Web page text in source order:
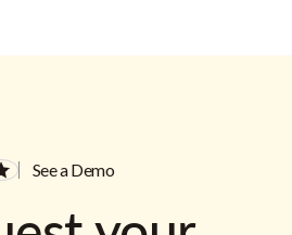
See a Demo